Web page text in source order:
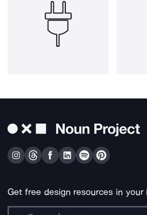
Get free design resources in your